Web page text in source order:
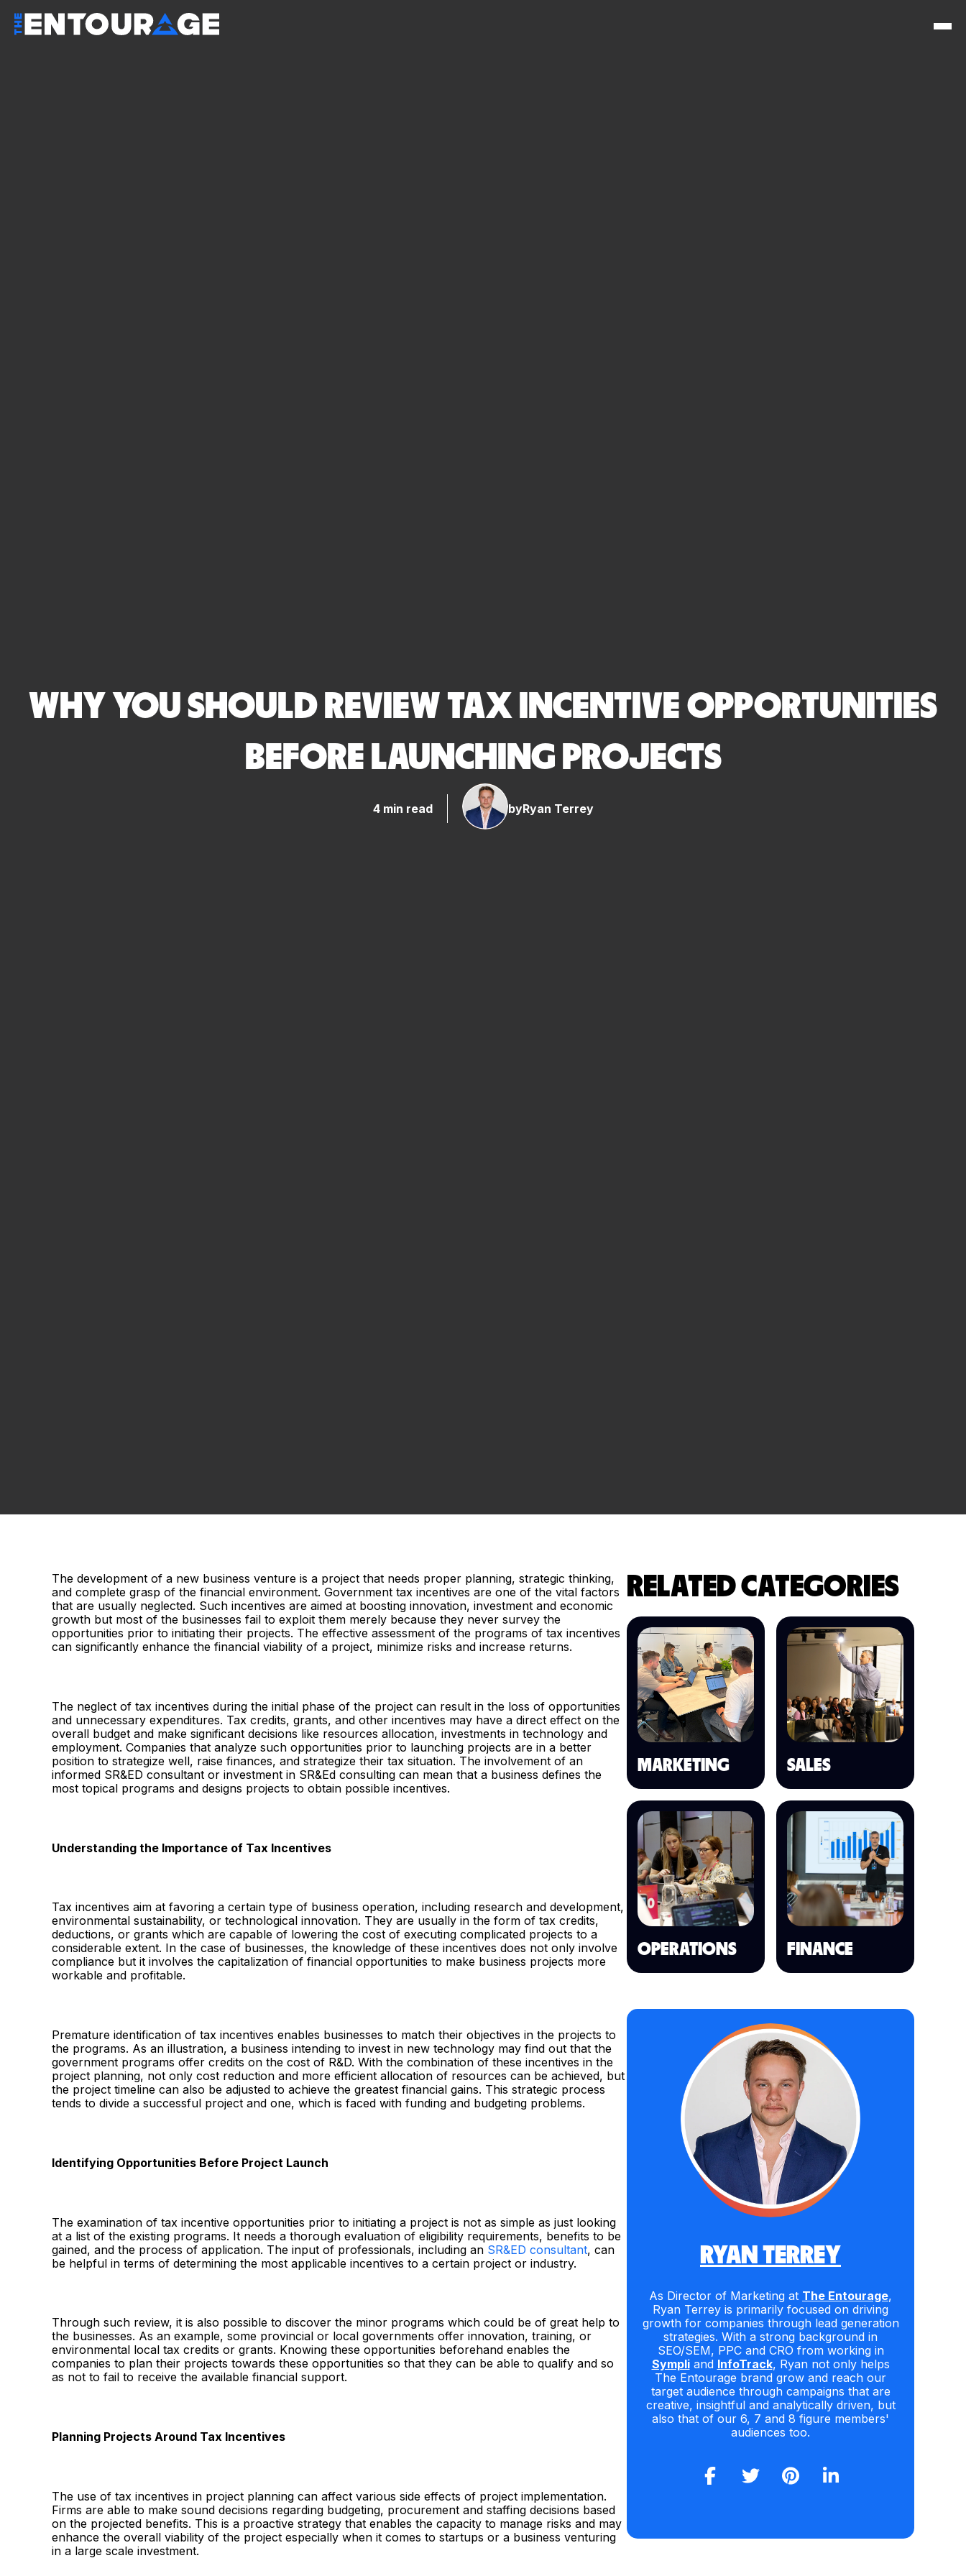
WHY YOU SHOULD REVIEW TAX INCENTIVE OPPORTUNITIES
BEFORE LAUNCHING PROJECTS
4 min read byRyan Terrey
The development of a new business venture is a project that needs proper planning, strategic thinking,
and complete grasp of the financial environment. Government tax incentives are one of the vital factors
that are usually neglected. Such incentives are aimed at boosting innovation, investment and economic
growth but most of the businesses fail to exploit them merely because they never survey the
opportunities prior to initiating their projects. The effective assessment of the programs of tax incentives
can significantly enhance the financial viability of a project, minimize risks and increase returns.
The neglect of tax incentives during the initial phase of the project can result in the loss of opportunities
and unnecessary expenditures. Tax credits, grants, and other incentives may have a direct effect on the
overall budget and make significant decisions like resources allocation, investments in technology and
employment. Companies that analyze such opportunities prior to launching projects are in a better
position to strategize well, raise finances, and strategize their tax situation. The involvement of an
informed SR&ED consultant or investment in SR&Ed consulting can mean that a business defines the
most topical programs and designs projects to obtain possible incentives.
Understanding the Importance of Tax Incentives
Tax incentives aim at favoring a certain type of business operation, including research and development,
environmental sustainability, or technological innovation. They are usually in the form of tax credits,
deductions, or grants which are capable of lowering the cost of executing complicated projects to a
considerable extent. In the case of businesses, the knowledge of these incentives does not only involve
compliance but it involves the capitalization of financial opportunities to make business projects more
workable and profitable.
Premature identification of tax incentives enables businesses to match their objectives in the projects to
the programs. As an illustration, a business intending to invest in new technology may find out that the
government programs offer credits on the cost of R&D. With the combination of these incentives in the
project planning, not only cost reduction and more efficient allocation of resources can be achieved, but
the project timeline can also be adjusted to achieve the greatest financial gains. This strategic process
tends to divide a successful project and one, which is faced with funding and budgeting problems.
Identifying Opportunities Before Project Launch
The examination of tax incentive opportunities prior to initiating a project is not as simple as just looking
at a list of the existing programs. It needs a thorough evaluation of eligibility requirements, benefits to be
gained, and the process of application. The input of professionals, including an SR&ED consultant, can
be helpful in terms of determining the most applicable incentives to a certain project or industry.
Through such review, it is also possible to discover the minor programs which could be of great help to
the businesses. As an example, some provincial or local governments offer innovation, training, or
environmental local tax credits or grants. Knowing these opportunities beforehand enables the
companies to plan their projects towards these opportunities so that they can be able to qualify and so
as not to fail to receive the available financial support.
Planning Projects Around Tax Incentives
The use of tax incentives in project planning can affect various side effects of project implementation.
Firms are able to make sound decisions regarding budgeting, procurement and staffing decisions based
on the projected benefits. This is a proactive strategy that enables the capacity to manage risks and may
enhance the overall viability of the project especially when it comes to startups or a business venturing
in a large scale investment.
RELATED CATEGORIES
MARKETING SALES
OPERATIONS FINANCE
RYAN TERREY
As Director of Marketing at The Entourage,
Ryan Terrey is primarily focused on driving
growth for companies through lead generation
strategies. With a strong background in
SEO/SEM, PPC and CRO from working in
Sympliand InfoTrack, Ryan not only helps
The Entourage brand grow and reach our
target audience through campaigns that are
creative, insightful and analytically driven, but
also that of our 6, 7 and 8 figure members'
audiences too.